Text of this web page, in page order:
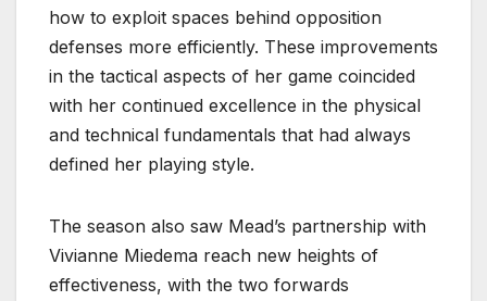
how to exploit spaces behind opposition
defenses more efficiently. These improvements
in the tactical aspects of her game coincided
with her continued excellence in the physical
and technical fundamentals that had always
defined her playing style.
The season also saw Mead’s partnership with
Vivianne Miedema reach new heights of
effectiveness, with the two forwards